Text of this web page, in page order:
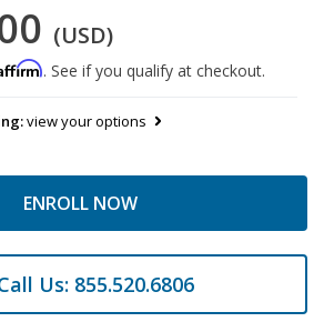
(USD)
. See if you qualify at checkout.
view your options
ENROLL NOW
Us: 855.520.6806